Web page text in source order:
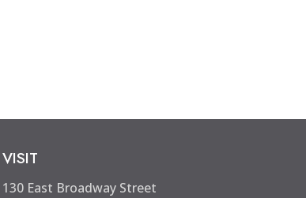
VISIT
130 East Broadway Street